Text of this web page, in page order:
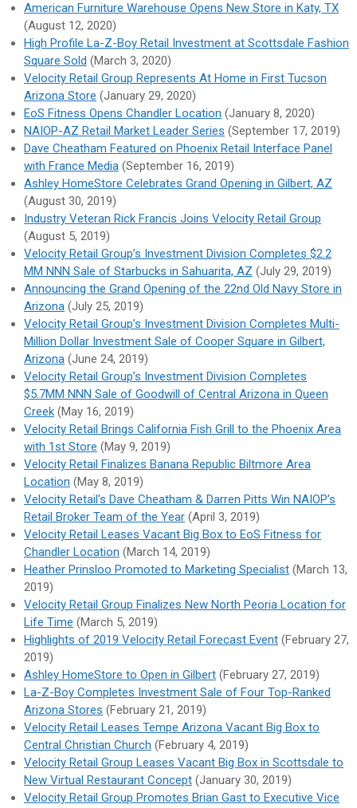
American Furniture Warehouse Opens New Store in Katy, TX
(August 12, 2020)
High Profile La-Z-Boy Retail Investment at Scottsdale Fashion
Square Sold (March 3, 2020)
Velocity Retail Group Represents At Home in First Tucson
Arizona Store (January 29, 2020)
EoS Fitness Opens Chandler Location (January 8, 2020)
NAIOP-AZ Retail Market Leader Series (September 17, 2019)
Dave Cheatham Featured on Phoenix Retail Interface Panel
with France Media (September 16, 2019)
Ashley HomeStore Celebrates Grand Opening in Gilbert, AZ
(August 30, 2019)
Industry Veteran Rick Francis Joins Velocity Retail Group
(August 5, 2019)
Velocity Retail Group’s Investment Division Completes $2.2
MM NNN Sale of Starbucks in Sahuarita, AZ (July 29, 2019)
Announcing the Grand Opening of the 22nd Old Navy Store in
Arizona (July 25, 2019)
Velocity Retail Group’s Investment Division Completes Multi-
Million Dollar Investment Sale of Cooper Square in Gilbert,
Arizona (June 24, 2019)
Velocity Retail Group’s Investment Division Completes
$5.7MM NNN Sale of Goodwill of Central Arizona in Queen
Creek (May 16, 2019)
Velocity Retail Brings California Fish Grill to the Phoenix Area
with 1st Store (May 9, 2019)
Velocity Retail Finalizes Banana Republic Biltmore Area
Location (May 8, 2019)
Velocity Retail's Dave Cheatham & Darren Pitts Win NAIOP’s
Retail Broker Team of the Year (April 3, 2019)
Velocity Retail Leases Vacant Big Box to EoS Fitness for
Chandler Location (March 14, 2019)
Heather Prinsloo Promoted to Marketing Specialist (March 13,
2019)
Velocity Retail Group Finalizes New North Peoria Location for
Life Time (March 5, 2019)
Highlights of 2019 Velocity Retail Forecast Event (February 27,
2019)
Ashley HomeStore to Open in Gilbert (February 27, 2019)
La-Z-Boy Completes Investment Sale of Four Top-Ranked
Arizona Stores (February 21, 2019)
Velocity Retail Leases Tempe Arizona Vacant Big Box to
Central Christian Church (February 4, 2019)
Velocity Retail Group Leases Vacant Big Box in Scottsdale to
New Virtual Restaurant Concept (January 30, 2019)
Velocity Retail Group Promotes Brian Gast to Executive Vice